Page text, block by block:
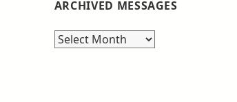
ARCHIVED MESSAGES
Archived